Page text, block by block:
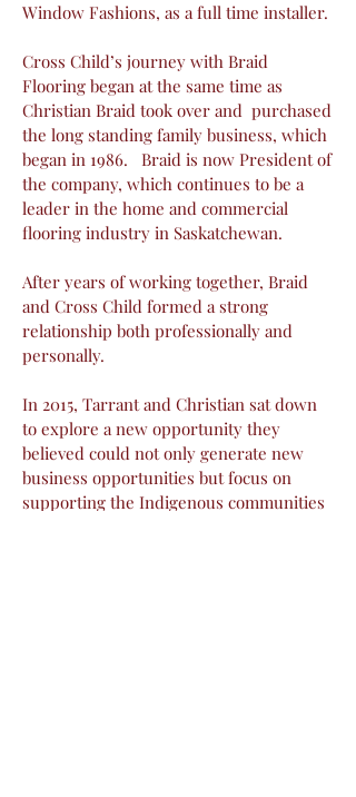
Window Fashions, as a full time installer.
Cross Child’s journey with Braid
Flooring began at the same time as
Christian Braid took over and purchased
the long standing family business, which
began in 1986. Braid is now President of
the company, which continues to be a
leader in the home and commercial
flooring industry in Saskatchewan.
After years of working together, Braid
and Cross Child formed a strong
relationship both professionally and
personally.
In 2015, Tarrant and Christian sat down
to explore a new opportunity they
believed could not only generate new
business opportunities but focus on
supporting the Indigenous communities